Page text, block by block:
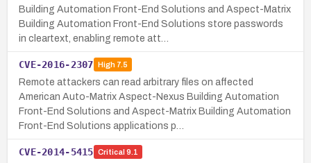
Building Automation Front-End Solutions and Aspect-Matrix
Building Automation Front-End Solutions store passwords
in cleartext, enabling remote att…
CVE-2016-2307 High7.5
Remote attackers can read arbitrary files on affected
American Auto-Matrix Aspect-Nexus Building Automation
Front-End Solutions and Aspect-Matrix Building Automation
Front-End Solutions applications p…
CVE-2014-5415 Critical 9.1